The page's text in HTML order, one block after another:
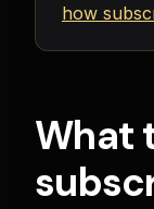
how
What